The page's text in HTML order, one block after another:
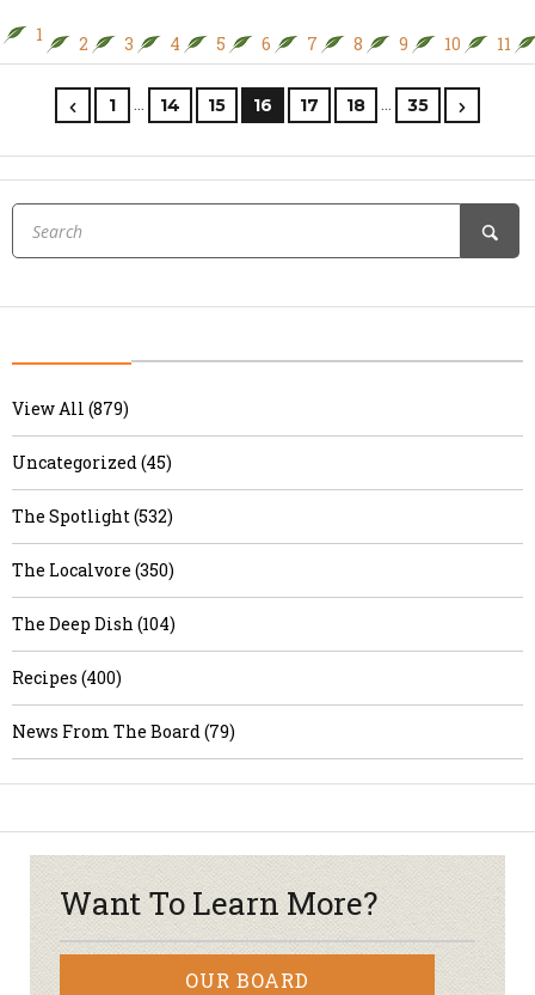
1 2 3 4 5 6 7 8 9 10 11
1 … 14 15 16 17 18 … 35
View All (879)
Uncategorized (45)
The Spotlight (532)
The Localvore (350)
The Deep Dish (104)
Recipes (400)
News From The Board (79)
Want To Learn More?
OUR BOARD